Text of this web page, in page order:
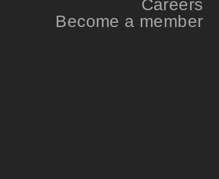
Careers
Become a member